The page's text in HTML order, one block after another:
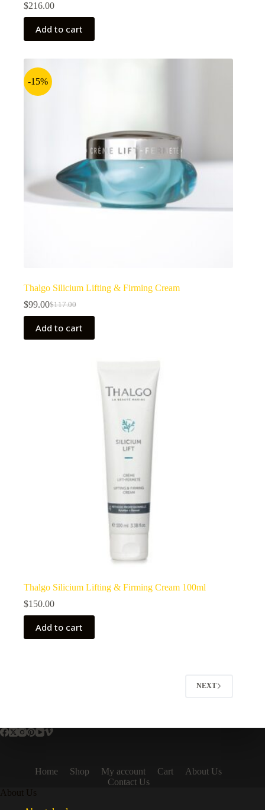
$216.00
Add to cart
-15%
Thalgo Silicium Lifting & Firming Cream
$117.00
Original
was:
$117.00.
$99.00Current
is:
$99.00.
Add to cart
Thalgo Silicium Lifting & Firming Cream 100ml
$150.00
Add to cart
NEXT
Home Shop My account Cart
About Us
Contact Us
About Us